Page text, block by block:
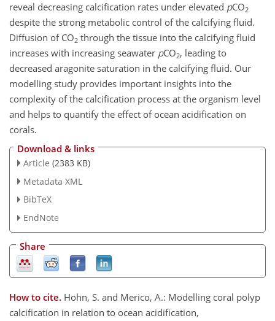
reveal decreasing calcification rates under elevated pCO2
despite the strong metabolic control of the calcifying fluid.
Diffusion of CO2 through the tissue into the calcifying fluid
increases with increasing seawater pCO2, leading to
decreased aragonite saturation in the calcifying fluid. Our
modelling study provides important insights into the
complexity of the calcification process at the organism level
and helps to quantify the effect of ocean acidification on
corals.
Download & links
Article (2383 KB)
Metadata XML
BibTeX
EndNote
Share
How to cite. Hohn, S. and Merico, A.: Modelling coral polyp
calcification in relation to ocean acidification,